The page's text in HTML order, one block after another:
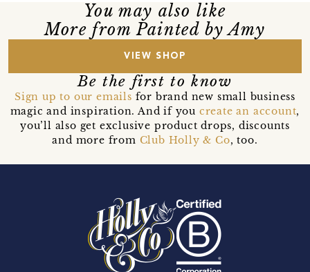
You may also like
More from Painted by Amy
VIEW SHOP
Be the first to know
Sign up to our emails for brand new small business
magic and inspiration. And if you create an account,
you’ll also get exclusive product drops, discounts
and more from Club Holly & Co, too.